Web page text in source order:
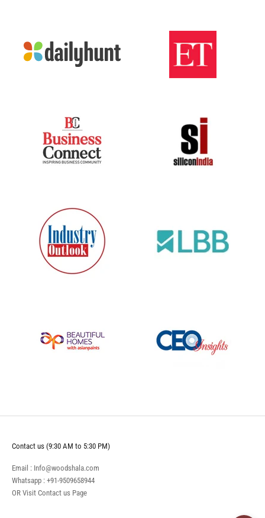
Contact us (9:30 AM to 5:30 PM)
Email : Info@woodshala.com
Whatsapp : +91-9509658944
OR Visit Contact us Page